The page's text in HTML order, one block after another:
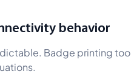
behavior
Badge printing